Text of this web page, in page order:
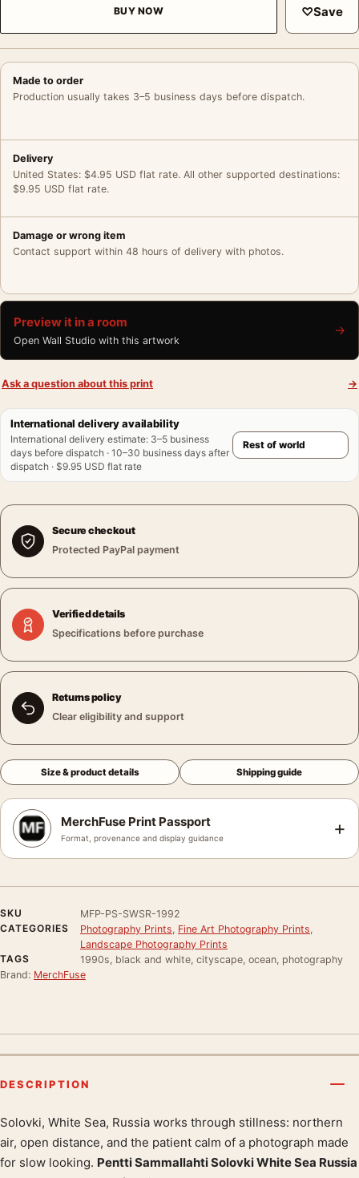
BUY NOW ♡Save
Made to order
Production usually takes 3–5 business days before dispatch.
Delivery
United States: $4.95 USD flat rate. All other supported destinations:
$9.95 USD flat rate.
Damage or wrong item
Contact support within 48 hours of delivery with photos.
Preview it in a room
Open Wall Studio with this artwork
→
Ask a question about this print →
International delivery availability
International delivery estimate: 3–5 business
days before dispatch · 10–30 business days after
dispatch · $9.95 USD flat rate
Secure checkout
Protected PayPal payment
Verified details
Specifications before purchase
Returns policy
Clear eligibility and support
Size & product details Shipping guide
MerchFuse Print Passport
Format, provenance and display guidance +
SKU
MFP-PS-SWSR-1992
CATEGORIES
Photography Prints Fine Art Photography Prints
Landscape Photography Prints
TAGS
1990s, black and white, cityscape, ocean, photography
Brand: MerchFuse
DESCRIPTION
Product description
Solovki, White Sea, Russia works through stillness: northern
air, open distance, and the patient calm of a photograph made
for slow looking. Pentti Sammallahti Solovki White Sea Russia